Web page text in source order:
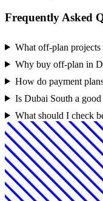
Frequently Asked
What off-plan
Why buy off-plan in
How do payment
Is Dubai South a
What should I check